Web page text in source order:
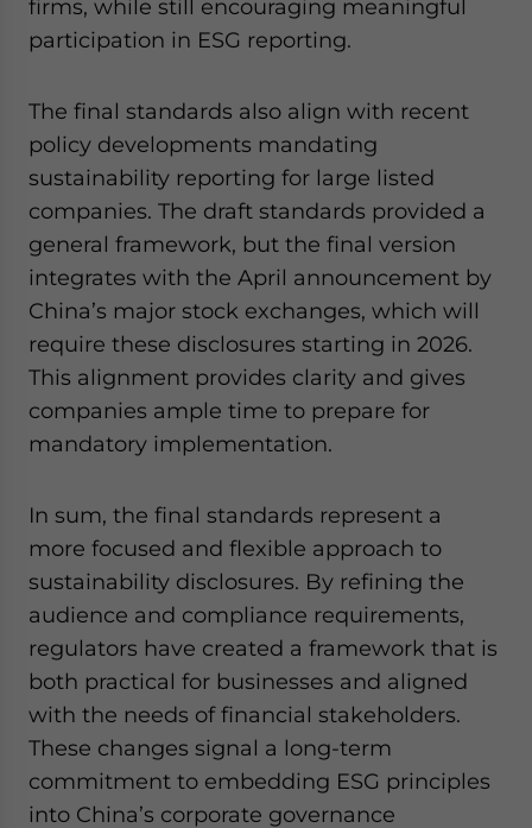
firms, while still encouraging meaningful
participation in ESG reporting.
The final standards also align with recent
policy developments mandating
sustainability reporting for large listed
companies. The draft standards provided a
general framework, but the final version
integrates with the April announcement by
China’s major stock exchanges, which will
require these disclosures starting in 2026.
This alignment provides clarity and gives
companies ample time to prepare for
mandatory implementation.
In sum, the final standards represent a
more focused and flexible approach to
sustainability disclosures. By refining the
audience and compliance requirements,
regulators have created a framework that is
both practical for businesses and aligned
with the needs of financial stakeholders.
These changes signal a long-term
commitment to embedding ESG principles
into China’s corporate governance